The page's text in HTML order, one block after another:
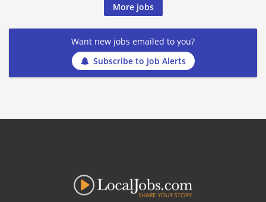
More jobs
Want new jobs emailed to you?
Subscribe to Job Alerts